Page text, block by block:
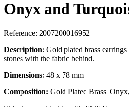
Onyx and
Reference: 2007200016952
Description: Gold plated brass
stones with the fabric behind.
Dimensions: 48 x 78 mm
Composition: Gold Plated Brass,